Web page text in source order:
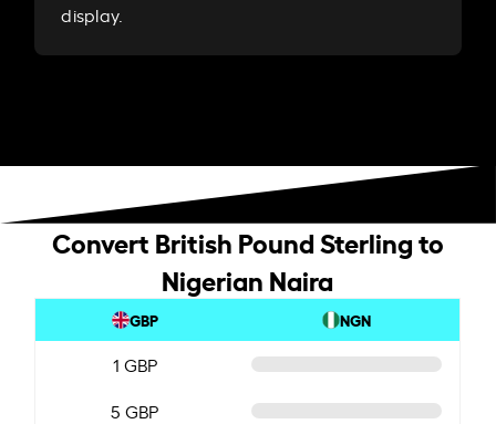
display.
Convert British Pound Sterling to
Nigerian Naira
GBP NGN
1 GBP
5 GBP